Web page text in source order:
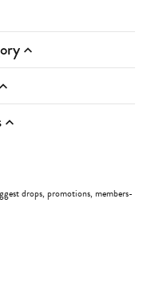
drops, promotions, members-